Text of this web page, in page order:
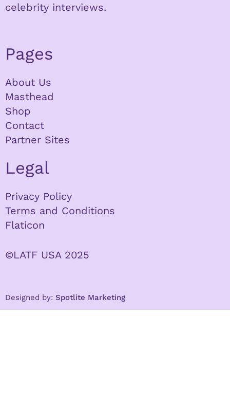
celebrity interviews.
Pages
About Us
Masthead
Shop
Contact
Partner Sites
Legal
Privacy Policy
Terms and Conditions
Flaticon
©LATF USA 2025
Designed by: Spotlite Marketing